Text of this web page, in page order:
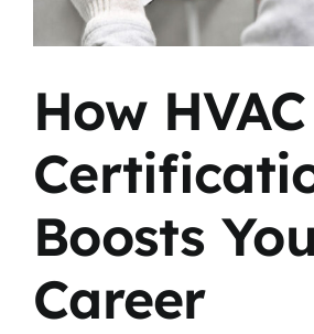
How HVAC
Boosts
Career